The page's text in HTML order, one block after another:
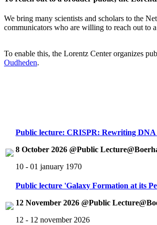
We bring many scientists and scholars to the
communicators who are willing to reach out to
To enable this, the Lorentz Center organizes
Oudheden.
Public lecture: CRISPR: Rewriting DNA
8 October 2026 @Public
10 - 01 january 1970
Public lecture 'Galaxy Formation at its
12 November 2026 @Public
12 - 12 november 2026